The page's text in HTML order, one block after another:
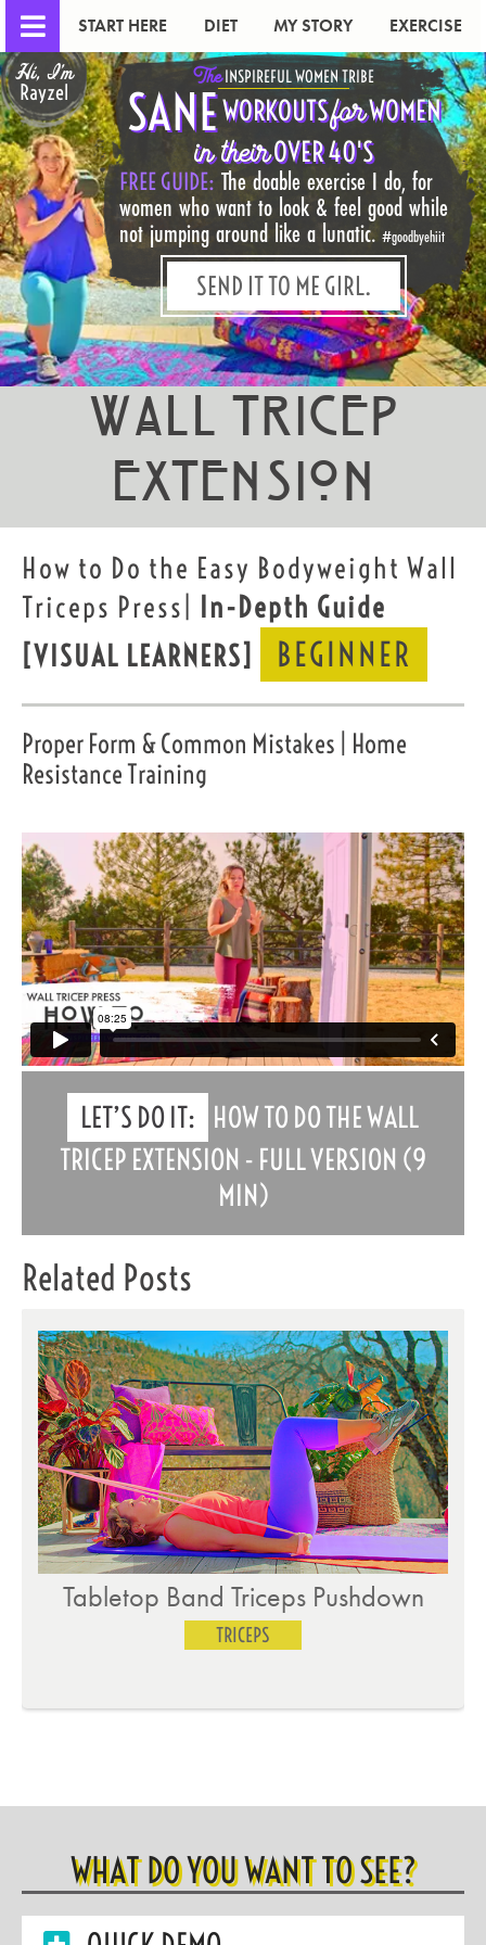
START HERE DIET MY STORY EXERCISE
Hi, I'm
Rayzel TheINSPIREFUL WOMEN TRIBE
SANEWORKOUTSforWOMEN
in theirOVER 40'S
FREE GUIDE: The doable exercise I do, for
women who want to look & feel good while
not jumping around like a lunatic. #goodbyehiit
SEND IT TO ME GIRL.
Wall Tricep
Extension
How to Do the Easy Bodyweight Wall
Triceps Press| In-Depth Guide
[VISUAL LEARNERS]
BEGINNER
Proper Form & Common Mistakes | Home
Resistance Training
LET’S DO IT: HOW TO DO THE WALL
TRICEP EXTENSION - FULL VERSION (9
MIN)
Related Posts
Tabletop Band Triceps Pushdown
TRICEPS
WHAT DO YOU WANT TO SEE?